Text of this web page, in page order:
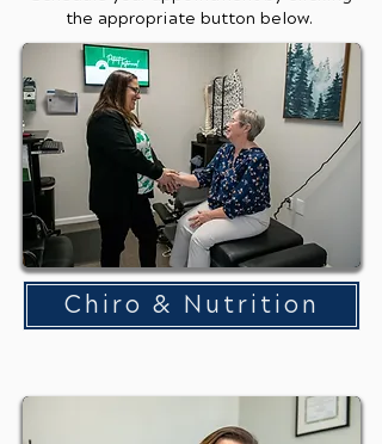
the appropriate button below.
Chiro & Nutrition